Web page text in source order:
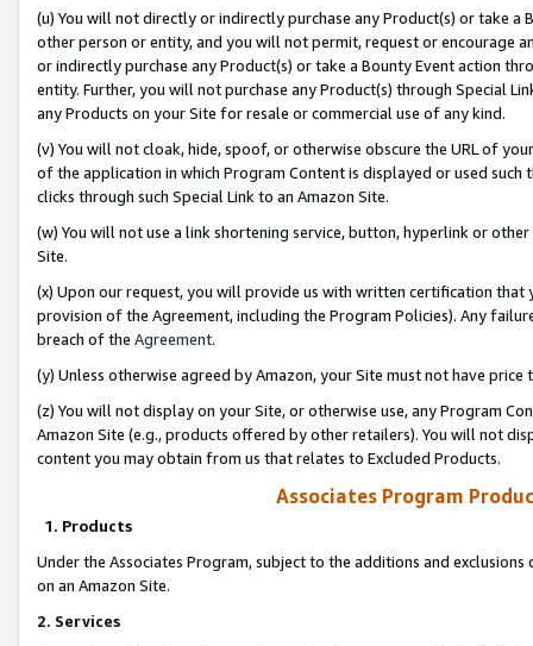
(u) You will not directly or indirectly purchase any Product(s) or take
other person or entity, and you will not permit, request or encourage
or indirectly purchase any Product(s) or take a Bounty Event action
entity. Further, you will not purchase any Product(s) through Special
any Products on your Site for resale or commercial use of any kind.
(v) You will not cloak, hide, spoof, or otherwise obscure the URL of
of the application in which Program Content is displayed or used
clicks through such Special Link to an Amazon Site.
(w) You will not use a link shortening service, button, hyperlink or
Site.
(x) Upon our request, you will provide us with written certification
provision of the Agreement, including the Program Policies). Any
breach of the Agreement.
(y) Unless otherwise agreed by Amazon, your Site must not have
(z) You will not display on your Site, or otherwise use, any Program
Amazon Site (e.g., products offered by other retailers). You will not
content you may obtain from us that relates to Excluded Products.
Associates Program
1. Products
Under the Associates Program, subject to the additions and
on an Amazon Site.
2. Services